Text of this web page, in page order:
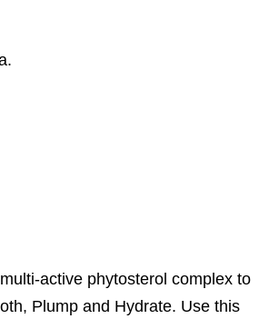
active phytosterol complex to
Plump and Hydrate. Use this